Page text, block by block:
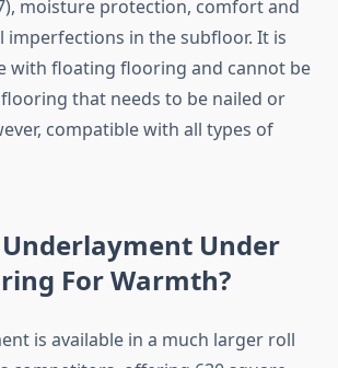
moisture protection, comfort and
imperfections in the subfloor. It is
with floating flooring and cannot be
that needs to be nailed or
compatible with all types of
Underlayment Under
For Warmth?
is available in a much larger roll